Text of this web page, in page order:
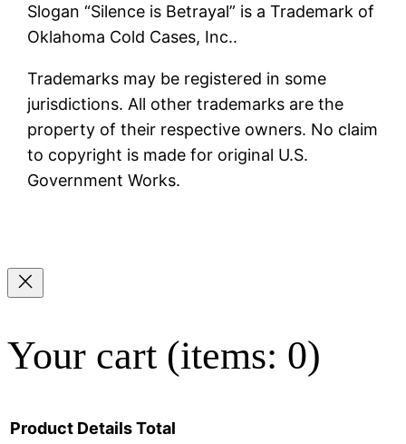
Slogan “Silence is Betrayal” is a Trademark of
Oklahoma Cold Cases, Inc..
Trademarks may be registered in some
jurisdictions. All other trademarks are the
property of their respective owners. No claim
to copyright is made for original U.S.
Government Works.
Your cart (items: 0)
Product DetailsTotal